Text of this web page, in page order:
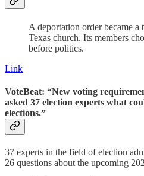
A deportation order became
Texas church. Its members
before politics.
Link
VoteBeat: “New voting
asked 37 election experts what
elections.”
37 experts in the field of election
26 questions about the upcoming